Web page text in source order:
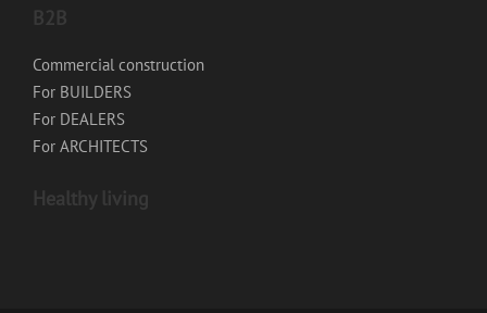
B2B
Commercial construction
For BUILDERS
For DEALERS
For ARCHITECTS
Healthy living